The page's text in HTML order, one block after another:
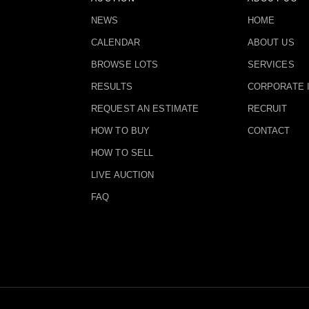
NEWS
CALENDAR
BROWSE LOTS
RESULTS
REQUEST AN ESTIMATE
HOW TO BUY
HOW TO SELL
LIVE AUCTION
FAQ
HOME
ABOUT US
SERVICES
CORPORATE
RECRUIT
CONTACT